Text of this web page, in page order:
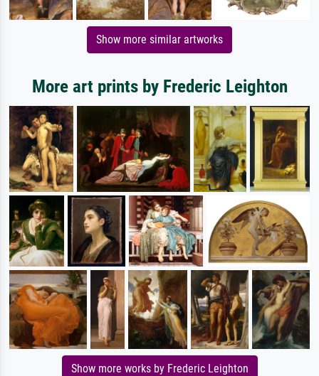
Show more similar artworks
More art prints by Frederic Leighton
Show more works by Frederic Leighton